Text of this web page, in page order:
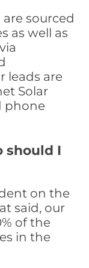
sourced
as well as
leads are
Solar
phone
should I
on the
said, our
of the
in the